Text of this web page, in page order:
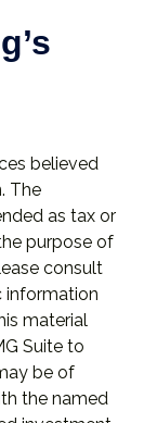
believed
The
as tax or
purpose of
consult
information
material
Suite to
be of
the named